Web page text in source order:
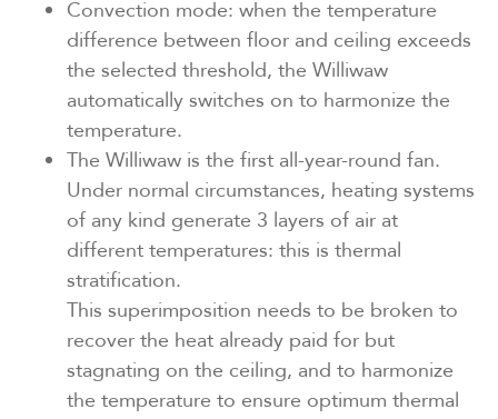
Convection mode: when the temperature
difference between floor and ceiling exceeds
the selected threshold, the Williwaw
automatically switches on to harmonize the
temperature.
The Williwaw is the first all-year-round fan.
Under normal circumstances, heating systems
of any kind generate 3 layers of air at
different temperatures: this is thermal
stratification.
This superimposition needs to be broken to
recover the heat already paid for but
stagnating on the ceiling, and to harmonize
the temperature to ensure optimum thermal